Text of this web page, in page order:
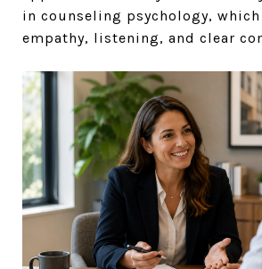
in counseling psychology, which
empathy, listening, and clear